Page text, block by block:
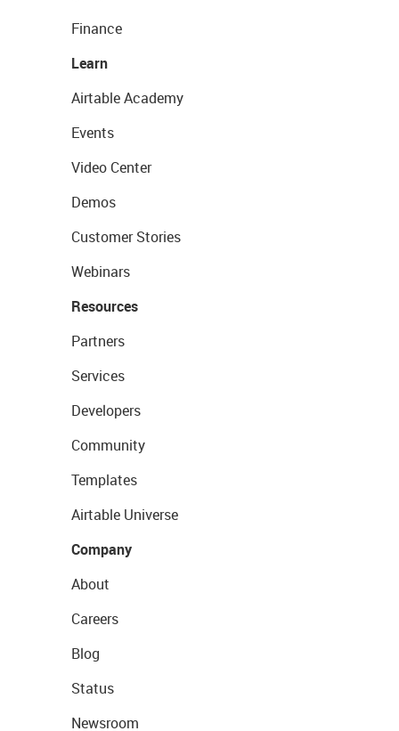
Finance
Learn
Airtable Academy
Events
Video Center
Demos
Customer Stories
Webinars
Resources
Partners
Services
Developers
Community
Templates
Airtable Universe
Company
About
Careers
Blog
Status
Newsroom